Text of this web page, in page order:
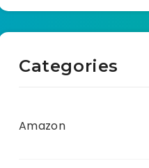
Categories
Amazon